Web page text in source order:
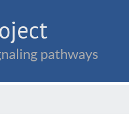
pathways